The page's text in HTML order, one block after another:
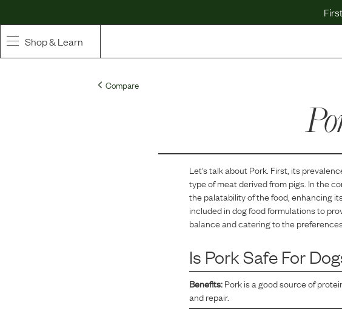
Shop & Learn
Compare
Let's talk aboutPork . First, its
type of meat derived from pigs. In the
the palatability of the food, enhancing
included in dog food formulations to
balance and catering to the
Is PorkSafe For
Benefits:Pork is a good source of
and repair.